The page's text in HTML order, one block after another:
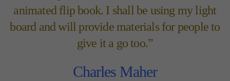
animated flip book. I shall be using my light
board and will provide materials for people to
give it a go too.”
Charles Maher